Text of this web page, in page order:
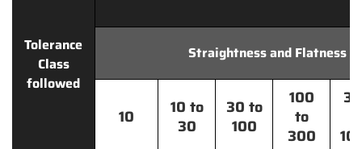
Tolerance
Class
followed
Straightness and Flatness
10
10 to
30
30 to
100
100
to
300